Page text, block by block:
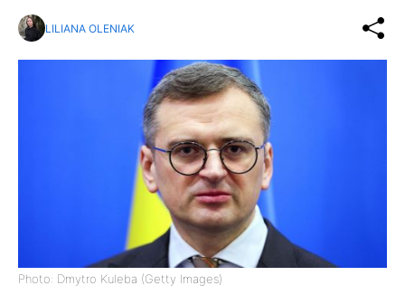
LILIANA OLENIAK
Photo: Dmytro Kuleba (Getty Images)